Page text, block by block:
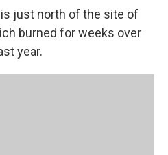
just north of the site of
burned for weeks over
year.